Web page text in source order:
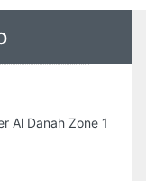
Al Danah Zone 1